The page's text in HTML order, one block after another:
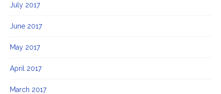
July 2017
June 2017
May 2017
April 2017
March 2017